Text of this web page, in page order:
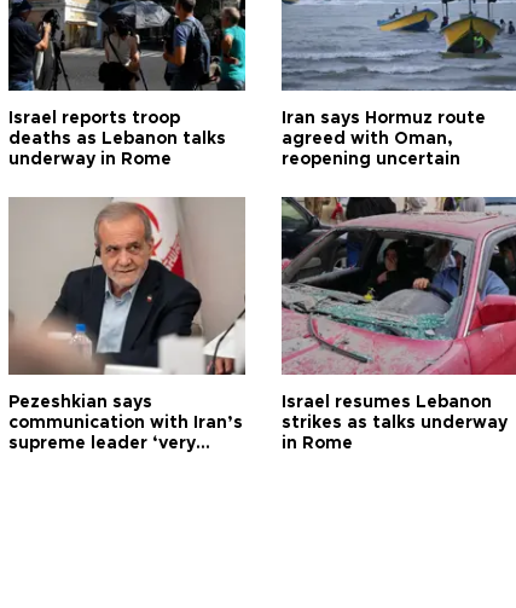
Israel reports troop
deaths as Lebanon talks
underway in Rome
Iran says Hormuz route
agreed with Oman,
reopening uncertain
Pezeshkian says
communication with Iran’s
supreme leader ‘very
Israel resumes Lebanon
strikes as talks underway
in Rome